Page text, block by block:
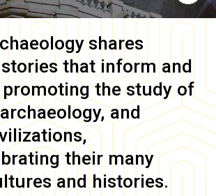
shares
that inform and
the study of
and
their many
and histories.